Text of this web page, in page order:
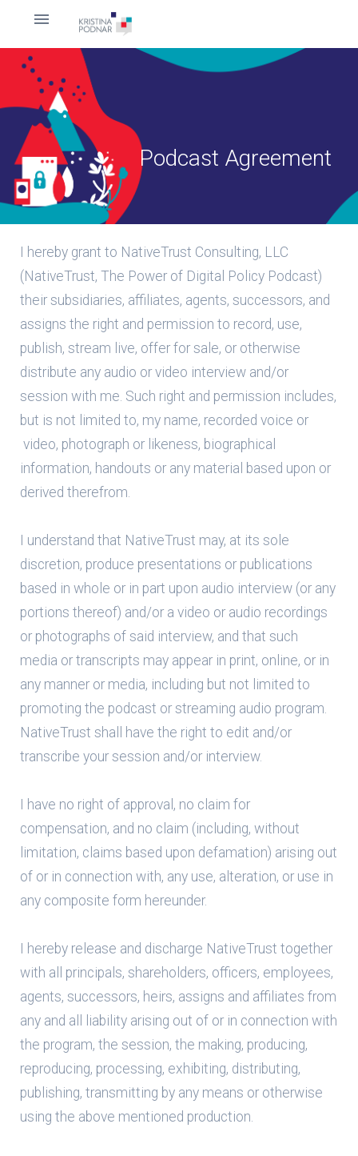
Podcast Agreement
I hereby grant to NativeTrust Consulting, LLC
(NativeTrust, The Power of Digital Policy Podcast)
their subsidiaries, affiliates, agents, successors, and
assigns the right and permission to record, use,
publish, stream live, offer for sale, or otherwise
distribute any audio or video interview and/or
session with me. Such right and permission includes,
but is not limited to, my name, recorded voice or
video, photograph or likeness, biographical
information, handouts or any material based upon or
derived therefrom.
I understand that NativeTrust may, at its sole
discretion, produce presentations or publications
based in whole or in part upon audio interview (or any
portions thereof) and/or a video or audio recordings
or photographs of said interview, and that such
media or transcripts may appear in print, online, or in
any manner or media, including but not limited to
promoting the podcast or streaming audio program.
NativeTrust shall have the right to edit and/or
transcribe your session and/or interview.
I have no right of approval, no claim for
compensation, and no claim (including, without
limitation, claims based upon defamation) arising out
of or in connection with, any use, alteration, or use in
any composite form hereunder.
I hereby release and discharge NativeTrust together
with all principals, shareholders, officers, employees,
agents, successors, heirs, assigns and affiliates from
any and all liability arising out of or in connection with
the program, the session, the making, producing,
reproducing, processing, exhibiting, distributing,
publishing, transmitting by any means or otherwise
using the above mentioned production.